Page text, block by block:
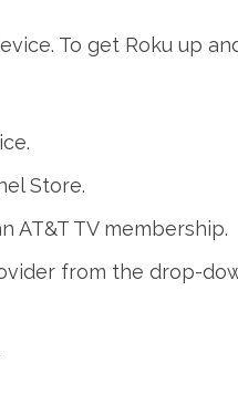
To get Roku up
Store.
AT&T TV membership.
from the drop-